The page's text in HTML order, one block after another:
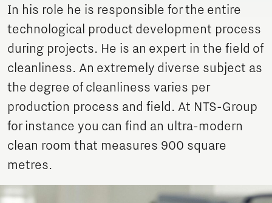
In his role he is responsible for the entire
technological product development process
during projects. He is an expert in the field of
cleanliness. An extremely diverse subject as
the degree of cleanliness varies per
production process and field. At NTS-Group
for instance you can find an ultra-modern
clean room that measures 900 square
metres.